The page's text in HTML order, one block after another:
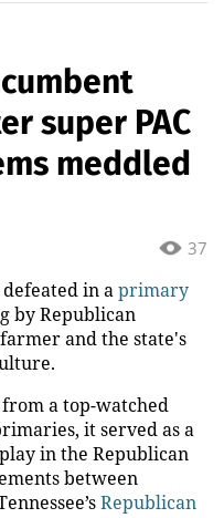
super PAC
meddled
37
defeated in aprimary
by Republican
and the state's
a top-watched
it served as a
in the Republican
between
Republican